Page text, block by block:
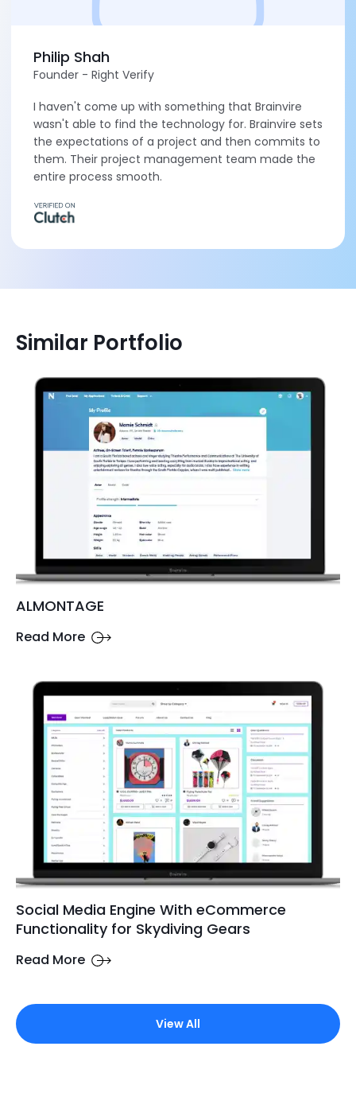
Philip Shah
Founder - Right Verify
I haven't come up with something that Brainvire
wasn't able to find the technology for. Brainvire sets
the expectations of a project and then commits to
them. Their project management team made the
entire process smooth.
Similar Portfolio
ALMONTAGE
Read More
Social Media Engine With eCommerce
Functionality for Skydiving Gears
Read More
View All